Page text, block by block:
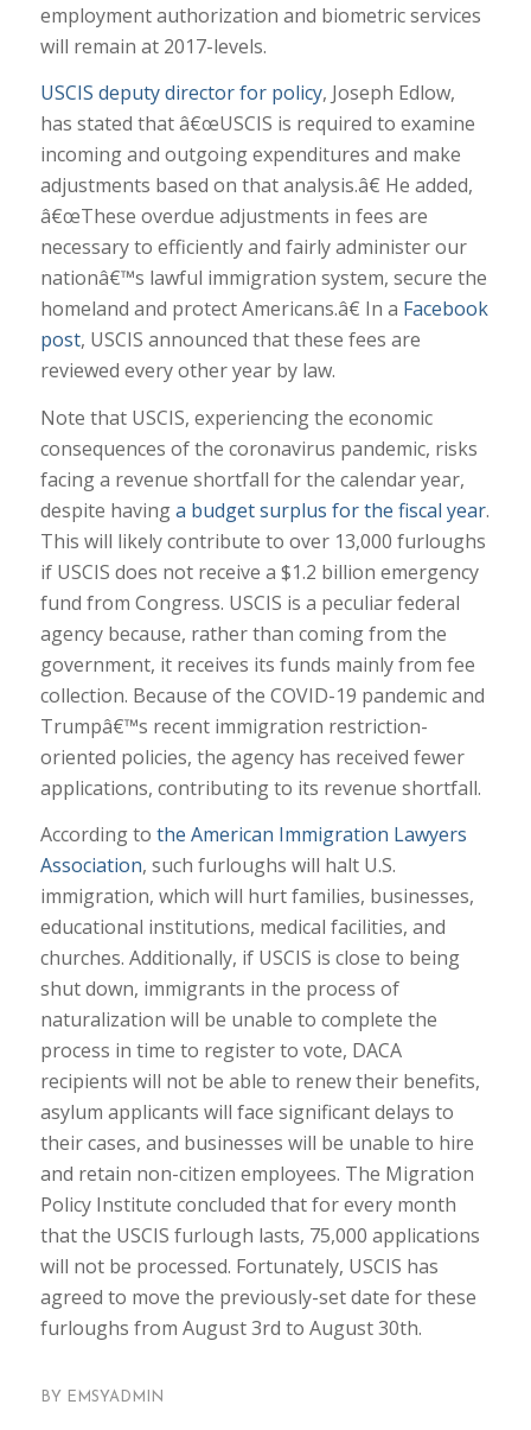
employment authorization and biometric services
will remain at 2017-levels.
USCIS deputy director for policy, Joseph Edlow,
has stated that â€œUSCIS is required to examine
incoming and outgoing expenditures and make
adjustments based on that analysis.â€ He added,
â€œThese overdue adjustments in fees are
necessary to efficiently and fairly administer our
nationâ€™s lawful immigration system, secure the
homeland and protect Americans.â€ In a Facebook
post, USCIS announced that these fees are
reviewed every other year by law.
Note that USCIS, experiencing the economic
consequences of the coronavirus pandemic, risks
facing a revenue shortfall for the calendar year,
despite havinga budget surplus for the fiscal year.
This will likely contribute to over 13,000 furloughs
if USCIS does not receive a $1.2 billion emergency
fund from Congress. USCIS is a peculiar federal
agency because, rather than coming from the
government, it receives its funds mainly from fee
collection. Because of the COVID-19 pandemic and
Trumpâ€™s recent immigration restriction-
oriented policies, the agency has received fewer
applications, contributing to its revenue shortfall.
According to the American Immigration Lawyers
Association, such furloughs will halt U.S.
immigration, which will hurt families, businesses,
educational institutions, medical facilities, and
churches. Additionally, if USCIS is close to being
shut down, immigrants in the process of
naturalization will be unable to complete the
process in time to register to vote, DACA
recipients will not be able to renew their benefits,
asylum applicants will face significant delays to
their cases, and businesses will be unable to hire
and retain non-citizen employees. The Migration
Policy Institute concluded that for every month
that the USCIS furlough lasts, 75,000 applications
will not be processed. Fortunately, USCIS has
agreed to move the previously-set date for these
furloughs from August 3rd to August 30th.
BY EMSYADMIN